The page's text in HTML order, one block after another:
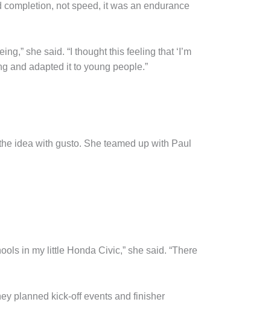
not speed, it was an endurance
she said. “I thought this feeling that ‘I’m
and adapted it to young people.”
idea with gusto. She teamed up with Paul
in my little Honda Civic,” she said. “There
planned kick-off events and finisher